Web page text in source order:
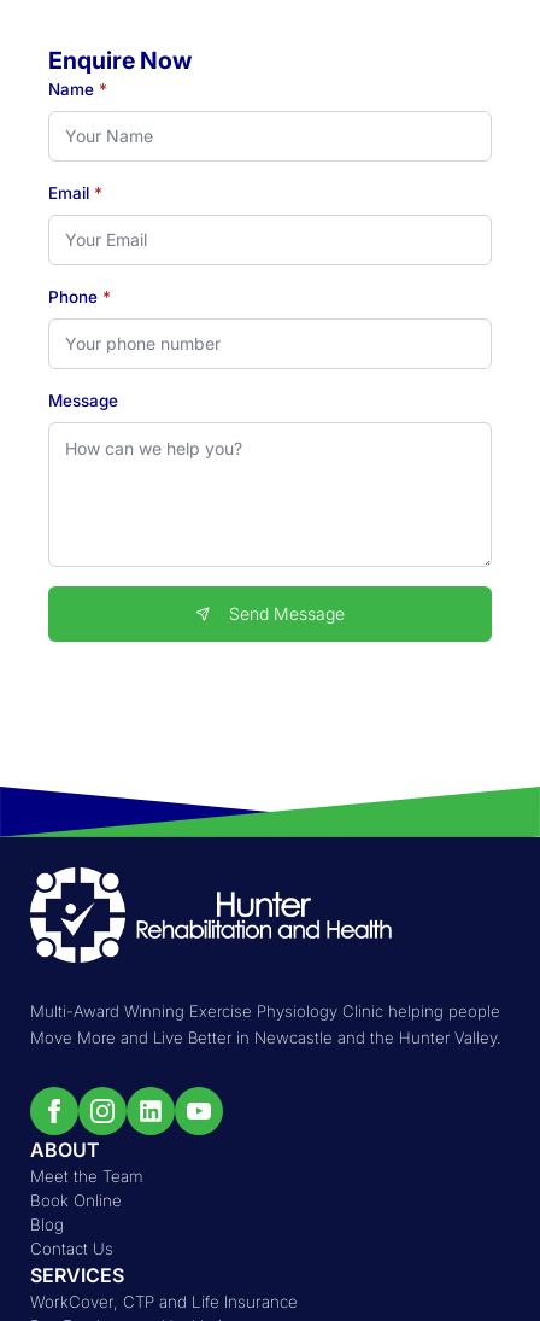
Enquire Now
Name *
Email *
Phone *
Message
Send Message
Multi-Award Winning Exercise Physiology Clinic helping people
Move More and Live Better in Newcastle and the Hunter Valley.
ABOUT
Meet the Team
Book Online
Blog
Contact Us
SERVICES
WorkCover, CTP and Life Insurance